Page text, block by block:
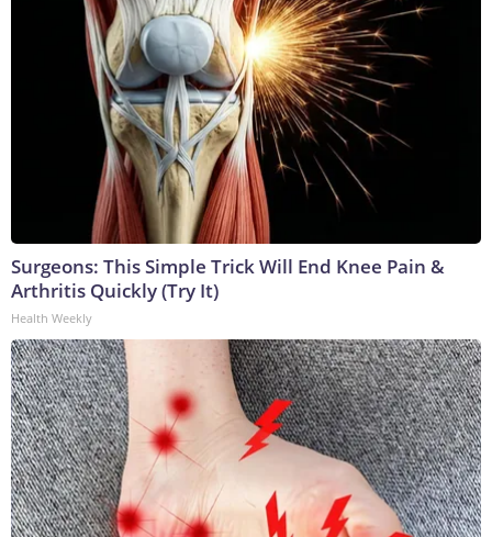
Surgeons: This Simple Trick Will End Knee Pain &
Arthritis Quickly (Try It)
Health Weekly